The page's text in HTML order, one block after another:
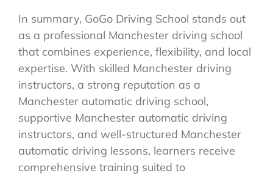
In summary, GoGo Driving School stands out
as a professional Manchester driving school
that combines experience, flexibility, and local
expertise. With skilled Manchester driving
instructors, a strong reputation as a
Manchester automatic driving school,
supportive Manchester automatic driving
instructors, and well-structured Manchester
automatic driving lessons, learners receive
comprehensive training suited to